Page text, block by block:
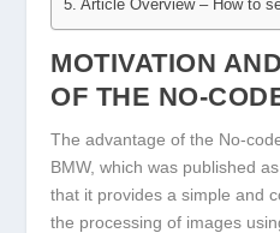
Article Overview – How to
MOTIVATION
OF THE NO-
The advantage of the No-
BMW, which was published
that it provides a simple and
the processing of images